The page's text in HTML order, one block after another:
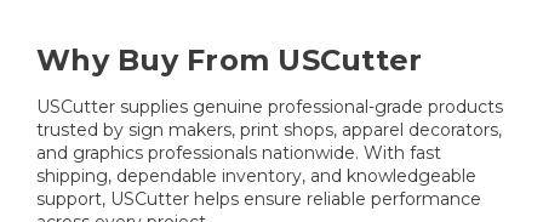
Why Buy From USCutter
USCutter supplies genuine professional-grade products
trusted by sign makers, print shops, apparel decorators,
and graphics professionals nationwide. With fast
shipping, dependable inventory, and knowledgeable
support, USCutter helps ensure reliable performance